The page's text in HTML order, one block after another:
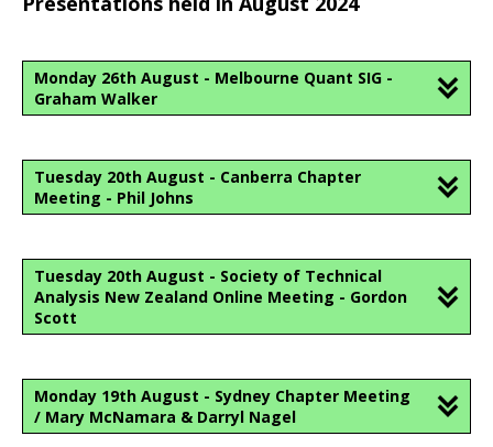
Monday 26th August - Melbourne Quant SIG -
Graham Walker
Tuesday 20th August - Canberra Chapter
Meeting - Phil Johns
Tuesday 20th August - Society of Technical
Analysis New Zealand Online Meeting - Gordon
Scott
Monday 19th August - Sydney Chapter Meeting
/ Mary McNamara & Darryl Nagel